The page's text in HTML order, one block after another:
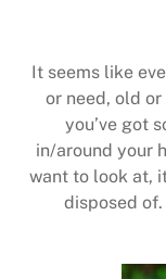
It seems like
or need, old
you’ve got
in/around your
want to look at,
disposed